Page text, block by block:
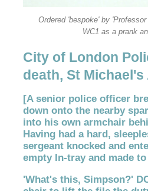
Ordered 'bespoke' by
WC1 as a prank
City of London
death, St Michael's
[A senior police officer
down onto the nearby
into his own armchair
Having had a hard,
sergeant knocked and
empty In-tray and made
'What's this, Simpson?'